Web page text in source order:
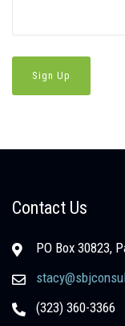
Contact Us
PO Box 30823,
(323) 360-3366